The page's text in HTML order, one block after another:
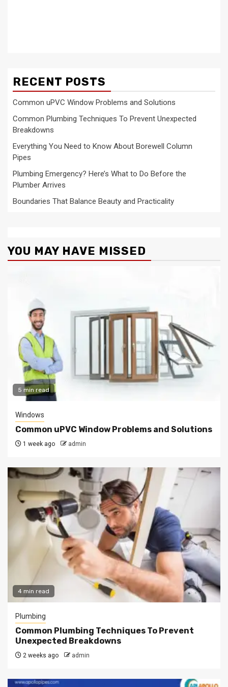
RECENT POSTS
Common uPVC Window Problems and Solutions
Common Plumbing Techniques To Prevent Unexpected
Breakdowns
Everything You Need to Know About Borewell Column
Pipes
Plumbing Emergency? Here’s What to Do Before the
Plumber Arrives
Boundaries That Balance Beauty and Practicality
YOU MAY HAVE MISSED
5 min read
Windows
Common uPVC Window Problems and Solutions
1 week ago admin
4 min read
Plumbing
Common Plumbing Techniques To Prevent
Unexpected Breakdowns
2 weeks ago admin